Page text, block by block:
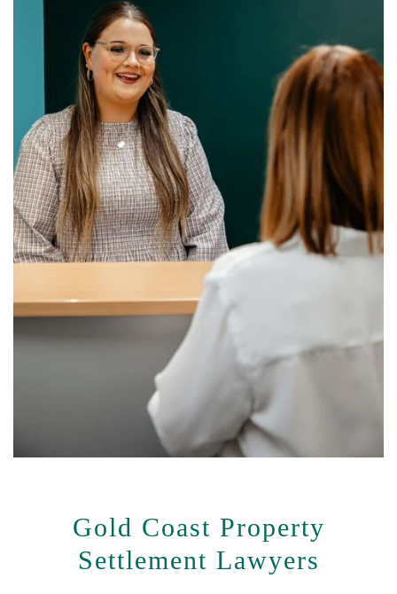
Gold Coast Property
Settlement Lawyers